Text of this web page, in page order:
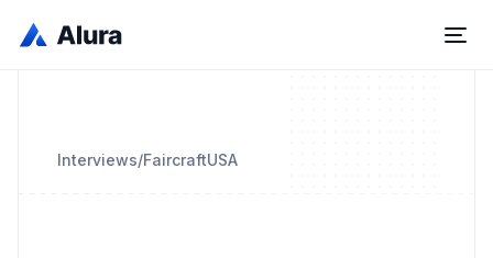
Interviews/FaircraftUSA